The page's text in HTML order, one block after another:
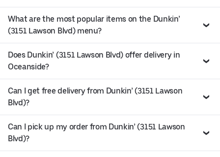
What are the most popular items on the Dunkin’
(3151 Lawson Blvd) menu?
Does Dunkin’ (3151 Lawson Blvd) offer delivery in
Oceanside?
Can I get free delivery from Dunkin’ (3151 Lawson
Blvd)?
Can I pick up my order from Dunkin’ (3151 Lawson
Blvd)?